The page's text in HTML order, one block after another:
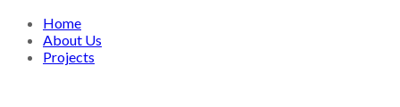
Home
About Us
Projects